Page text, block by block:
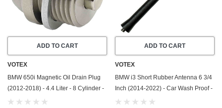
ADD TO CART
VOTEX
BMW 650i Magnetic Oil Drain Plug
(2012-2018) - 4.4 Liter - 8 Cylinder -
Made In USA - Stainless Steel
ADD TO CART
VOTEX
BMW i3 Short Rubber Antenna 6 3/4
Inch (2014-2022) - Car Wash Proof -
Powerful Internal Copper